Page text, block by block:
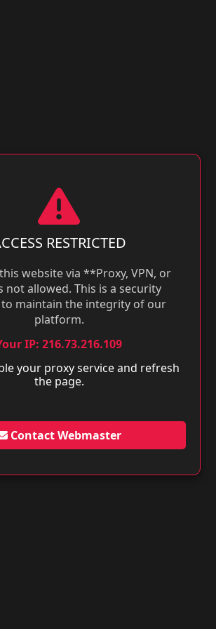
RESTRICTED
website via **Proxy, VPN, or
not allowed. This is a security
to maintain the integrity of our
platform.
IP: 216.73.216.109
your proxy service and refresh
the page.
Contact Webmaster